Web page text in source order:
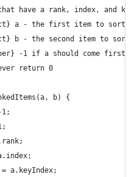
have a rank, index, and
a - the first item to sort
b - the second item to sort
-1 if a should come first,
return 0
b) {
a.keyIndex;